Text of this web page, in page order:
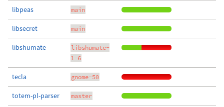
libpeas main
libsecret main
libshumate
libshumate-
1-6
tecla gnome-50
totem-pl-parser master